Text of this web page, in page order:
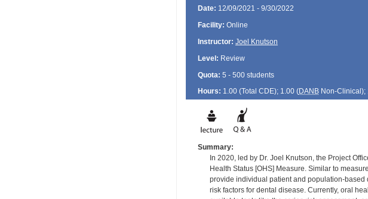
Date: 12/09/2021 - 9/30/2022
Facility: Online
Instructor: Joel Knutson
Level: Review
Quota: 5 - 500 students
Hours: 1.00 (Total CDE); 1.00 (DANBNon-Clinical);
Summary:
In 2020, led by Dr. Joel Knutson, the Project
Health Status [OHS] Measure. Similar to
provide individual patient and population-
risk factors for dental disease. Currently, oral